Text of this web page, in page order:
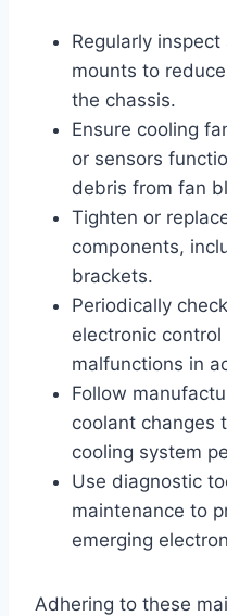
Regularly
mounts to
the chassis.
Ensure cooling
or sensors
debris from fan
Tighten or
components,
brackets.
Periodically
electronic
malfunctions in
Follow
coolant changes
cooling system
Use diagnostic
maintenance to
emerging
Adhering to these